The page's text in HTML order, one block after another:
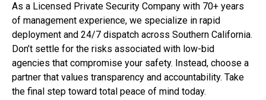
As a Licensed Private Security Company with 70+ years
of management experience, we specialize in rapid
deployment and 24/7 dispatch across Southern California.
Don’t settle for the risks associated with low-bid
agencies that compromise your safety. Instead, choose a
partner that values transparency and accountability. Take
the final step toward total peace of mind today.